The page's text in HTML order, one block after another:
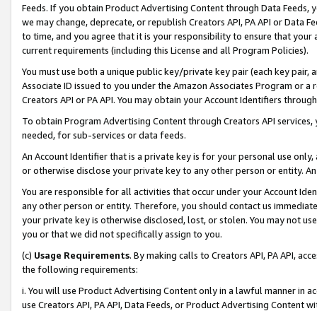
Feeds. If you obtain Product Advertising Content through Data Feeds,
we may change, deprecate, or republish Creators API, PA API or Data
to time, and you agree that it is your responsibility to ensure that your
current requirements (including this License and all Program Policies).
You must use both a unique public key/private key pair (each key pair,
Associate ID issued to you under the Amazon Associates Program or
Creators API or PA API. You may obtain your Account Identifiers
To obtain Program Advertising Content through Creators API
needed, for sub-services or data feeds.
An Account Identifier that is a private key is for your personal use
or otherwise disclose your private key to any other person or entity.
You are responsible for all activities that occur under your Account
any other person or entity. Therefore, you should contact us
your private key is otherwise disclosed, lost, or stolen. You may not
you or that we did not specifically assign to you.
(c) Usage Requirements. By making calls to Creators API, PA API,
the following requirements:
i. You will use Product Advertising Content only in a lawful manner in
use Creators API, PA API, Data Feeds, or Product Advertising